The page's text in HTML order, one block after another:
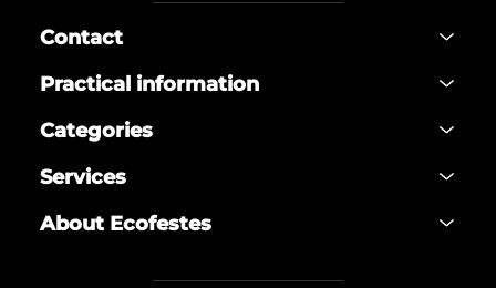
Contact
Practical information
Categories
Services
About Ecofestes